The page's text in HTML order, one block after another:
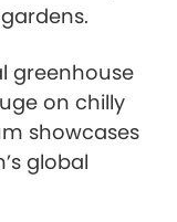
greenhouse
on chilly
showcases
global